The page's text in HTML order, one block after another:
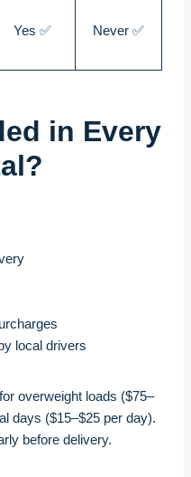
Yes ✅ Never ✅
in Every
local drivers
overweight loads ($75–
days ($15–$25 per day).
before delivery.